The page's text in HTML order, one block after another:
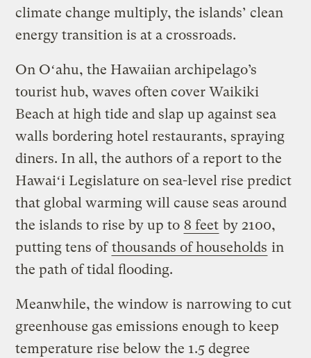
climate change multiply, the islands’ clean
energy transition is at a crossroads.
On Oʻahu, the Hawaiian archipelago’s
tourist hub, waves often cover Waikiki
Beach at high tide and slap up against sea
walls bordering hotel restaurants, spraying
diners. In all, the authors of a report to the
Hawaiʻi Legislature on sea-level rise predict
that global warming will cause seas around
the islands to rise by up to 8 feet by 2100,
putting tens ofthousands of households in
the path of tidal flooding.
Meanwhile, the window is narrowing to cut
greenhouse gas emissions enough to keep
temperature rise below the 1.5 degree